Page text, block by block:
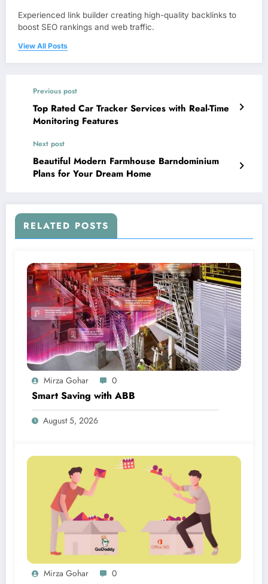
Experienced link builder creating high-quality backlinks to
boost SEO rankings and web traffic.
View All Posts
Previous post
Top Rated Car Tracker Services with Real-Time
Monitoring Features
Next post
Beautiful Modern Farmhouse Barndominium
Plans for Your Dream Home
RELATED POSTS
Mirza Gohar 0
Smart Saving with ABB
August 5, 2026
Mirza Gohar 0